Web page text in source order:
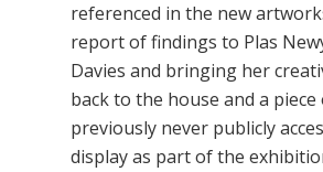
referenced in the new
report of findings to Plas
Davies and bringing her
back to the house and a
previously never publicly
display as part of the